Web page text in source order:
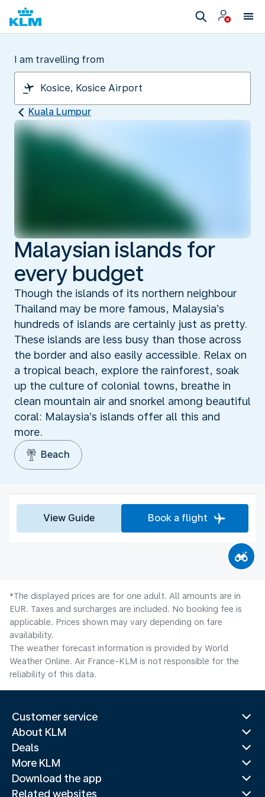
I am travelling from
Kuala Lumpur
Malaysian islands for
every budget
Though the islands of its northern neighbour
Thailand may be more famous, Malaysia’s
hundreds of islands are certainly just as pretty.
These islands are less busy than those across
the border and also easily accessible. Relax on
a tropical beach, explore the rainforest, soak
up the culture of colonial towns, breathe in
clean mountain air and snorkel among beautiful
coral: Malaysia’s islands offer all this and
more.
Beach
View Guide Book a flight
*The displayed prices are for one adult. All amounts are in
EUR. Taxes and surcharges are included. No booking fee is
applicable. Prices shown may vary depending on fare
availability.
The weather forecast information is provided by World
Weather Online. Air France-KLM is not responsible for the
reliability of this data.
Customer service
About KLM
Deals
More KLM
Download the app
Related websites